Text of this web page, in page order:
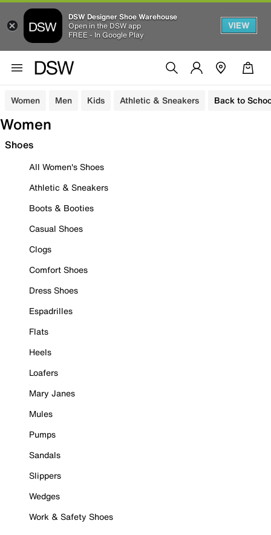
DSW Designer Shoe Warehouse
Open in the DSW app
FREE - In Google Play
VIEW
Women Men Kids Athletic & Sneakers Back to
Women
Shoes
All Women's Shoes
Athletic & Sneakers
Boots & Booties
Casual Shoes
Clogs
Comfort Shoes
Dress Shoes
Espadrilles
Flats
Heels
Loafers
Mary Janes
Mules
Pumps
Sandals
Slippers
Wedges
Work & Safety Shoes